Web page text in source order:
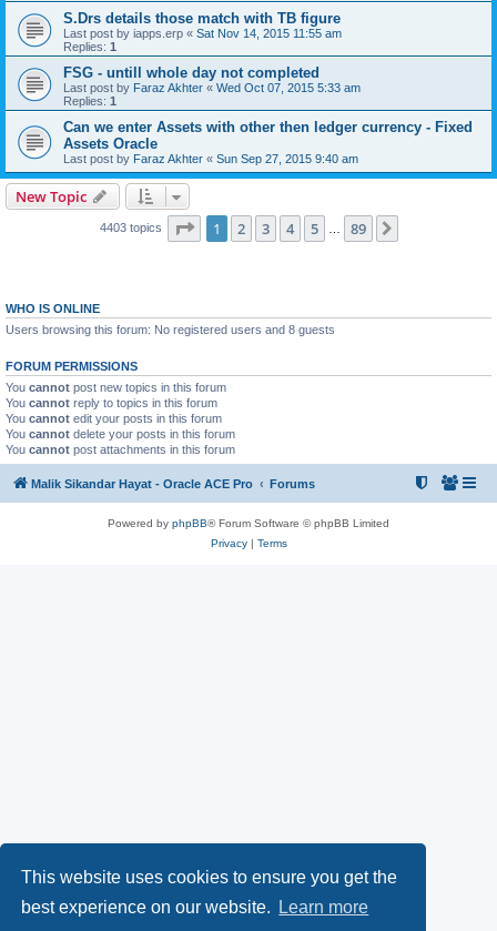
This website uses cookies to ensure you get the
best experience on our website.
Learn more
S.Drs details those match with TB figure
Last post by iapps.erp « Sat Nov 14, 2015 11:55 am
Replies: 1
FSG - untill whole day not completed
Last post by Faraz Akhter « Wed Oct 07, 2015 5:33 am
Replies: 1
Can we enter Assets with other then ledger currency - Fixed
Assets Oracle
Last post by Faraz Akhter « Sun Sep 27, 2015 9:40 am
New Topic
4403 topics Page 1of 89
1 2 3 4 5 89
WHO IS ONLINE
Users browsing this forum: No registered users and 8 guests
FORUM PERMISSIONS
You cannot post new topics in this forum
You cannot reply to topics in this forum
You cannot edit your posts in this forum
You cannot delete your posts in this forum
You cannot post attachments in this forum
Malik Sikandar Hayat - Oracle ACE Pro Forums
Powered by phpBB® Forum Software © phpBB Limited
Privacy| Terms